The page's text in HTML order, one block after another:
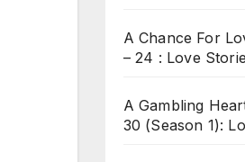
A Chance For
– 24 : Love
A Gambling
30 (Season 1):